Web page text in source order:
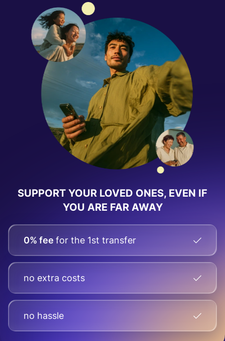
SUPPORT YOUR LOVED ONES, EVEN IF
YOU ARE FAR AWAY
0% fee for the 1st transfer
no extra costs
no hassle